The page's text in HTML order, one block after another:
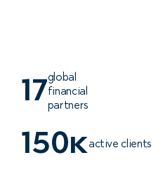
17global
financial
partners
150кactive clients